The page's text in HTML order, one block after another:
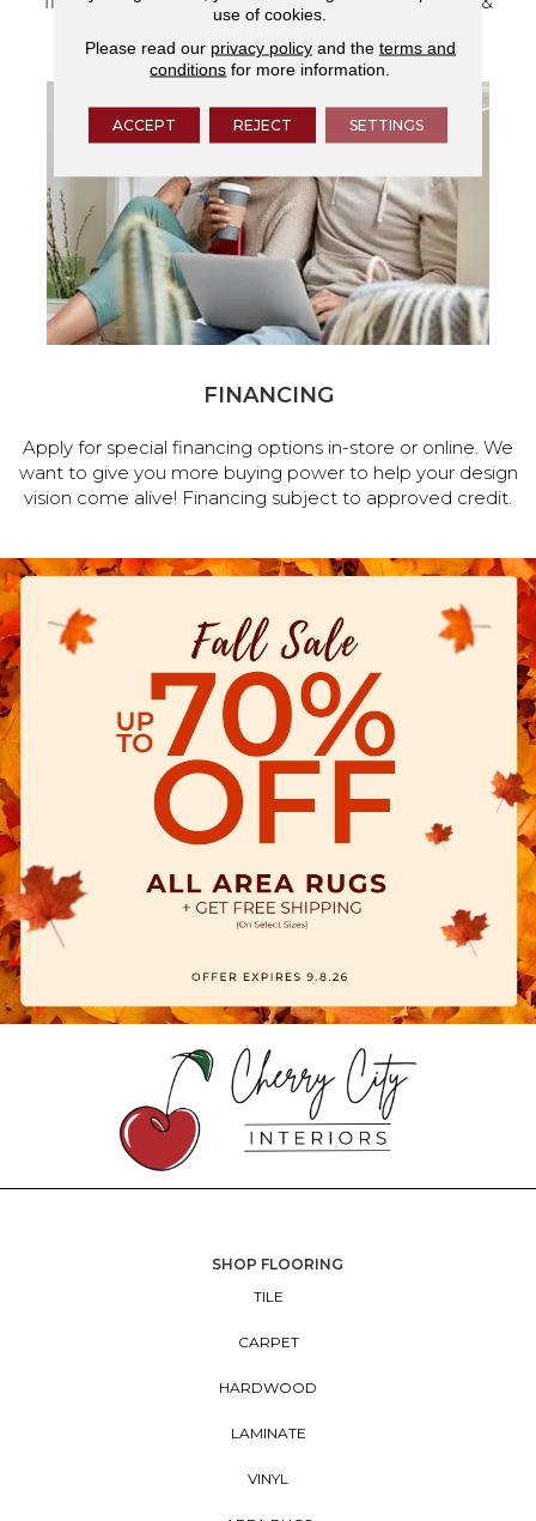
services.
FINANCING
Apply for special financing options in-store or online. We
want to give you more buying power to help your design
vision come alive! Financing subject to approved credit.
SHOP FLOORING
TILE
CARPET
HARDWOOD
LAMINATE
VINYL
use of cookies.
Please read our privacy policyand the terms and
conditions for more information.
ACCEPT REJECT SETTINGS